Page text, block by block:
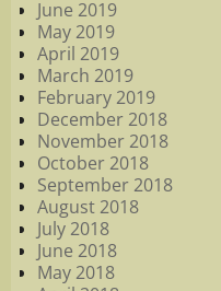
June 2019
May 2019
April 2019
March 2019
February 2019
December 2018
November 2018
October 2018
September 2018
August 2018
July 2018
June 2018
May 2018